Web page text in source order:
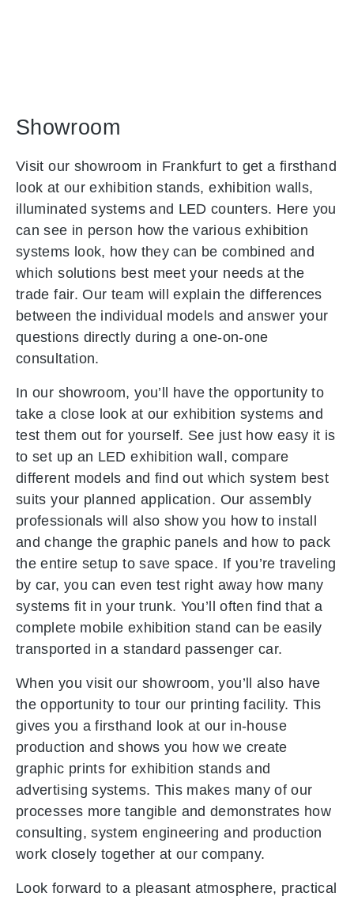
Showroom
Visit our showroom in Frankfurt to get a firsthand
look at our exhibition stands, exhibition walls,
illuminated systems and LED counters. Here you
can see in person how the various exhibition
systems look, how they can be combined and
which solutions best meet your needs at the
trade fair. Our team will explain the differences
between the individual models and answer your
questions directly during a one-on-one
consultation.
In our showroom, you’ll have the opportunity to
take a close look at our exhibition systems and
test them out for yourself. See just how easy it is
to set up an LED exhibition wall, compare
different models and find out which system best
suits your planned application. Our assembly
professionals will also show you how to install
and change the graphic panels and how to pack
the entire setup to save space. If you’re traveling
by car, you can even test right away how many
systems fit in your trunk. You’ll often find that a
complete mobile exhibition stand can be easily
transported in a standard passenger car.
When you visit our showroom, you’ll also have
the opportunity to tour our printing facility. This
gives you a firsthand look at our in-house
production and shows you how we create
graphic prints for exhibition stands and
advertising systems. This makes many of our
processes more tangible and demonstrates how
consulting, system engineering and production
work closely together at our company.
Look forward to a pleasant atmosphere, practical